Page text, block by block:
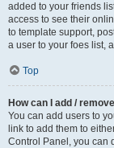
added to your friends
access to see their
to template support,
a user to your foes list,
Top
How can I add /
You can add users to
link to add them to
Control Panel, you can